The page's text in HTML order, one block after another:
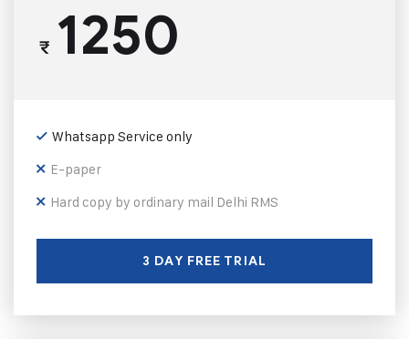
₹1250
Whatsapp Service only
E-paper
Hard copy by ordinary mail Delhi RMS
3 DAY FREE TRIAL